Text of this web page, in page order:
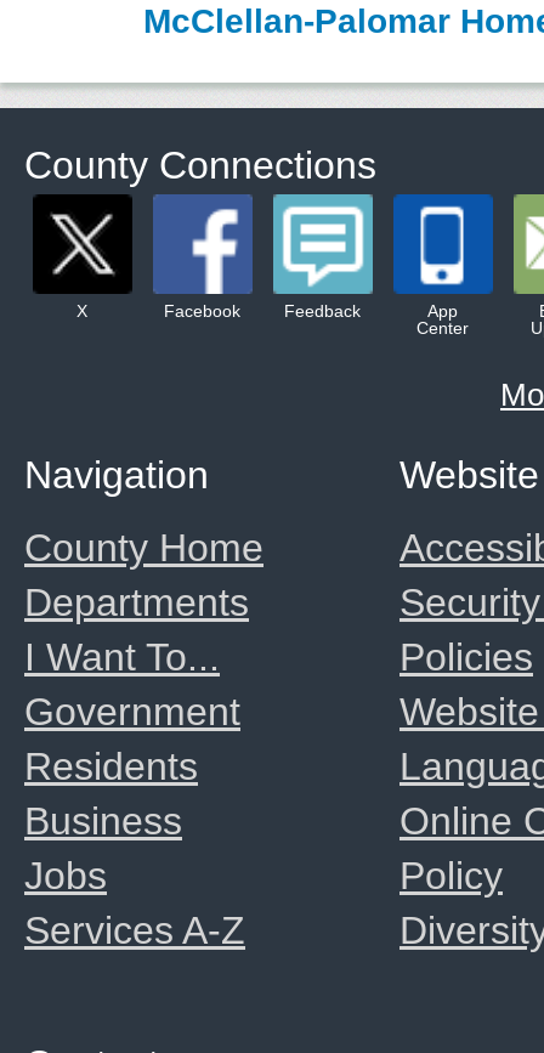
McClellan-Palomar
County Connections
X Facebook Feedback
App
Center
Website
Policies
Online
Policy
Navigation
County Home
Departments
I Want To...
Government
Residents
Business
Jobs
Services A-Z